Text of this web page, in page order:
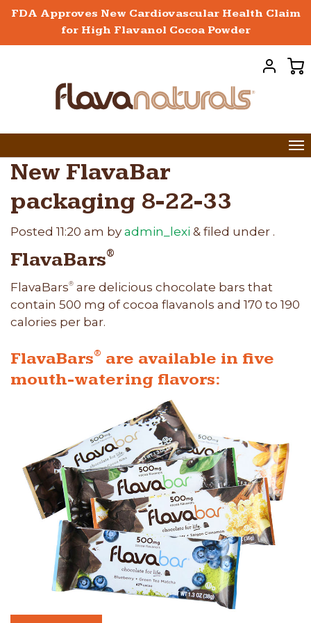
FDA Approves New Cardiovascular Health Claim
for High Flavanol Cocoa Powder
New FlavaBar
packaging 8-22-33
Posted 11:20 am by admin_lexi & filed under .
FlavaBars®
FlavaBars® are delicious chocolate bars that
contain 500 mg of cocoa flavanols and 170 to 190
calories per bar.
FlavaBars® are available in five
mouth-watering flavors: